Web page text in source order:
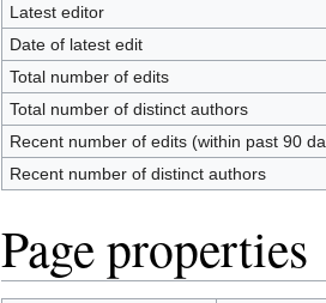
Latest editor
Date of latest edit
Total number of edits
Total number of distinct authors
Recent number of edits (within past 90
Recent number of distinct authors
Page properties